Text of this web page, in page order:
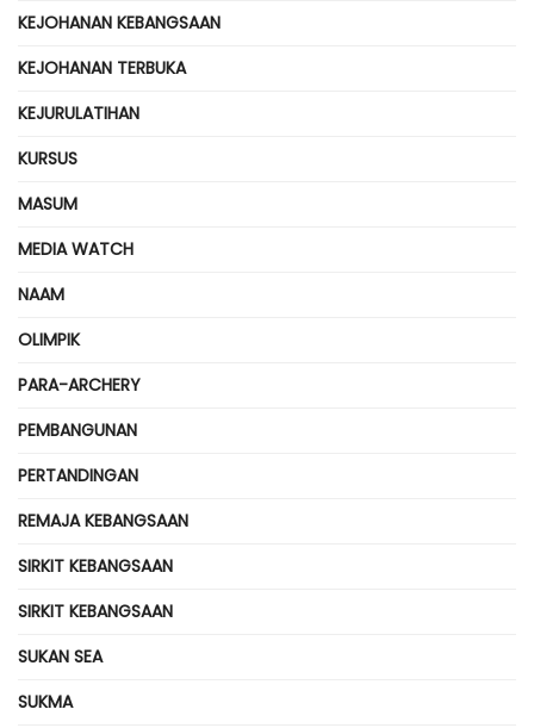
KEJOHANAN KEBANGSAAN
KEJOHANAN TERBUKA
KEJURULATIHAN
KURSUS
MASUM
MEDIA WATCH
NAAM
OLIMPIK
PARA-ARCHERY
PEMBANGUNAN
PERTANDINGAN
REMAJA KEBANGSAAN
SIRKIT KEBANGSAAN
SIRKIT KEBANGSAAN
SUKAN SEA
SUKMA